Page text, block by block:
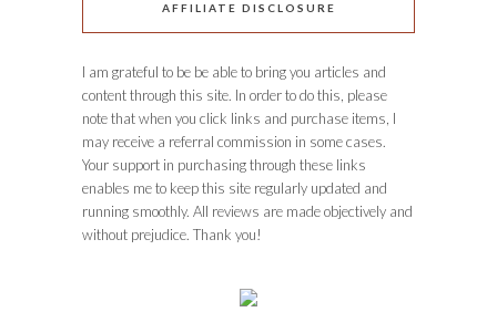
AFFILIATE DISCLOSURE
I am grateful to be be able to bring you articles and
content through this site. In order to do this, please
note that when you click links and purchase items, I
may receive a referral commission in some cases.
Your support in purchasing through these links
enables me to keep this site regularly updated and
running smoothly. All reviews are made objectively and
without prejudice. Thank you!